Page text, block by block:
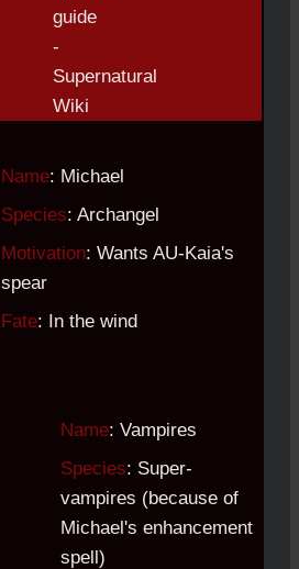
Name: Michael
Species: Archangel
Motivation: Wants AU-Kaia's
spear
Fate: In the wind
Name: Vampires
Species: Super-
vampires (because of
Michael's enhancement
spell)